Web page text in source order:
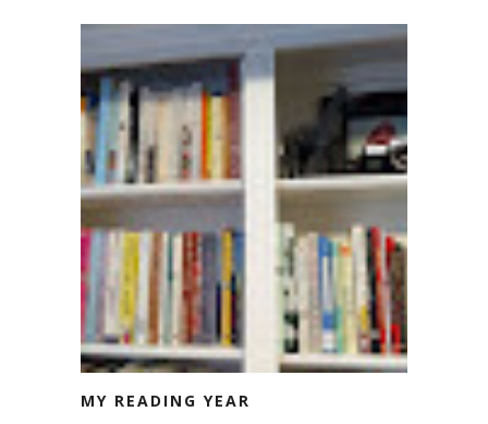
MY READING YEAR